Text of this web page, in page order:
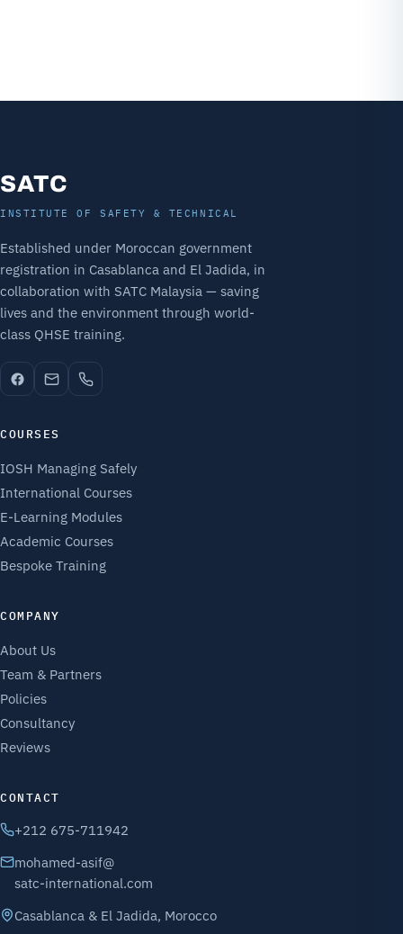
SATC
INSTITUTE OF SAFETY & TECHNICAL
Established under Moroccan government
registration in Casablanca and El Jadida, in
collaboration with SATC Malaysia — saving
lives and the environment through world-
class QHSE training.
COURSES
IOSH Managing Safely
International Courses
E-Learning Modules
Academic Courses
Bespoke Training
COMPANY
About Us
Team & Partners
Policies
Consultancy
Reviews
CONTACT
+212 675-711942
mohamed-asif@
satc-international.com
Casablanca & El Jadida, Morocco